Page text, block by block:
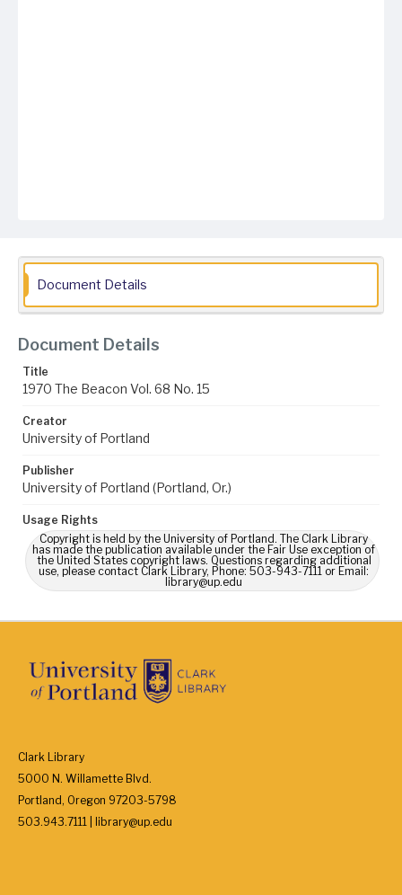
Document Details
Document Details
Title
1970 The Beacon Vol. 68 No. 15
Creator
University of Portland
Publisher
University of Portland (Portland, Or.)
Usage Rights
Copyright is held by the University of Portland. The Clark Library
has made the publication available under the Fair Use exception of
the United States copyright laws. Questions regarding additional
use, please contact Clark Library, Phone: 503-943-7111 or Email:
library@up.edu
Clark Library
5000 N. Willamette Blvd.
Portland, Oregon 97203-5798
503.943.7111 | library@up.edu